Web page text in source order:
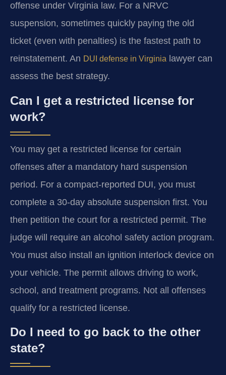
offense under Virginia law. For a NRVC
suspension, sometimes quickly paying the old
ticket (even with penalties) is the fastest path to
reinstatement. An DUI defense in Virginia lawyer can
assess the best strategy.
Can I get a restricted license for
work?
You may get a restricted license for certain
offenses after a mandatory hard suspension
period. For a compact-reported DUI, you must
complete a 30-day absolute suspension first. You
then petition the court for a restricted permit. The
judge will require an alcohol safety action program.
You must also install an ignition interlock device on
your vehicle. The permit allows driving to work,
school, and treatment programs. Not all offenses
qualify for a restricted license.
Do I need to go back to the other
state?